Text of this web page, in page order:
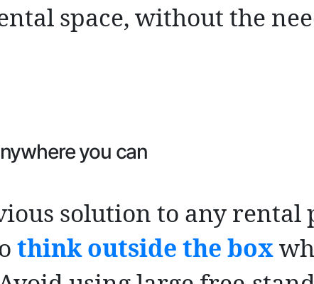
space, without the
you can
solution to any rental
think outside the box